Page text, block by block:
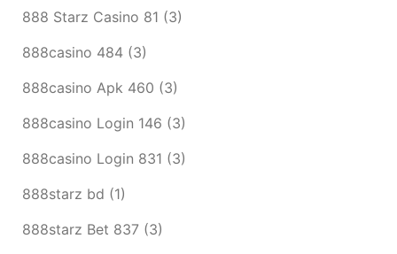
888 Starz Casino 81 (3)
888casino 484 (3)
888casino Apk 460 (3)
888casino Login 146 (3)
888casino Login 831 (3)
888starz bd (1)
888starz Bet 837 (3)